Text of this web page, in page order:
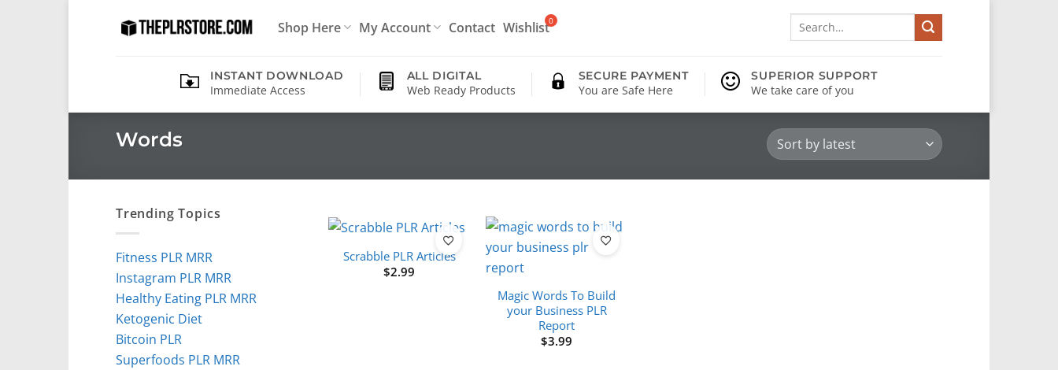
Shop Here My Account Contact Wishlist
Search
INSTANT DOWNLOAD
Immediate Access
ALL DIGITAL
Web Ready Products
SECURE PAYMENT
You are Safe Here
SUPERIOR SUPPORT
We take care of you
Words
Trending Topics
Fitness PLR MRR
Instagram PLR MRR
Healthy Eating PLR MRR
Ketogenic Diet
Bitcoin PLR
Superfoods PLR MRR
Scrabble PLR Articles
$2.99
Magic Words To Build
your Business PLR
Report
$3.99